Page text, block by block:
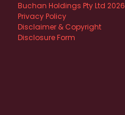
Buchan Holdings Pty Ltd 2026
Privacy Policy
Disclaimer & Copyright
Disclosure Form